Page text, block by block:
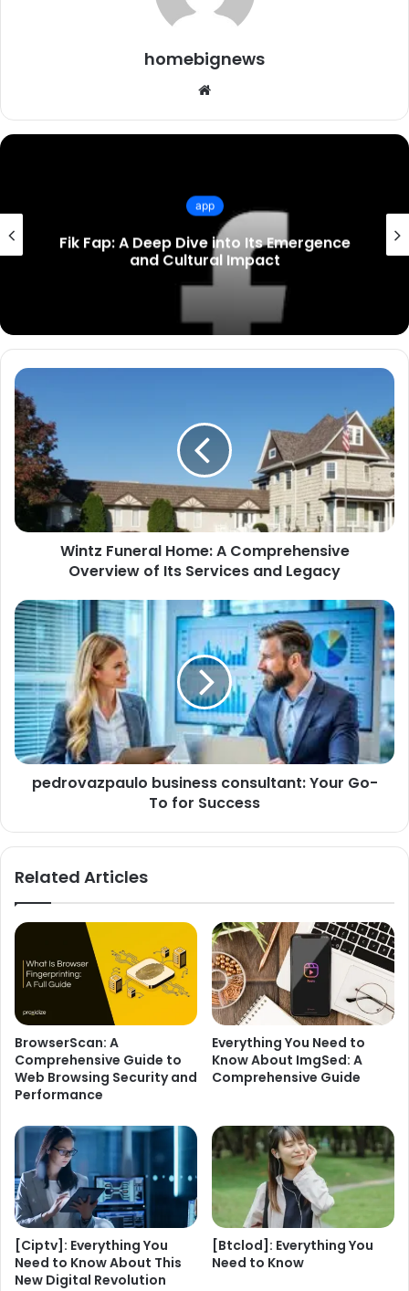
homebignews
Website
app
Unraveling the Mystery of Rebahin:
Origins, Culture, and Influence
Wintz Funeral Home: A Comprehensive
Overview of Its Services and Legacy
pedrovazpaulo business consultant: Your Go-
To for Success
Related Articles
BrowserScan: A
Comprehensive Guide to
Web Browsing Security and
Performance
Everything You Need to
Know About ImgSed: A
Comprehensive Guide
[Ciptv]: Everything You
Need to Know About This
New Digital Revolution
[Btclod]: Everything You
Need to Know